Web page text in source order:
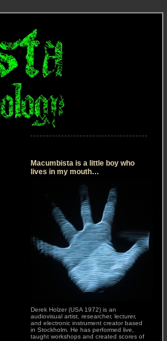
Macumbista is a little boy who
lives in my mouth…
Derek Holzer (USA 1972) is an
audiovisual artist, researcher, lecturer,
and electronic instrument creator based
in Stockholm. He has performed live,
taught workshops and created scores of